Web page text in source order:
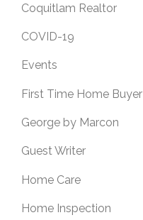
Coquitlam Realtor
COVID-19
Events
First Time Home Buyer
George by Marcon
Guest Writer
Home Care
Home Inspection